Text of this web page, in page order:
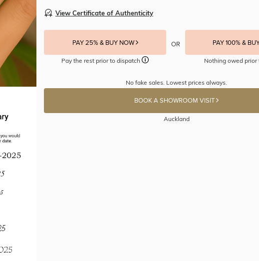
View Certificate of Authenticity
PAY 25% & BUY NOW
Pay the rest prior to dispatch
OR PAY 100% &
Nothing owed prior
No fake sales. Lowest prices always.
BOOK A SHOWROOM VISIT
Auckland